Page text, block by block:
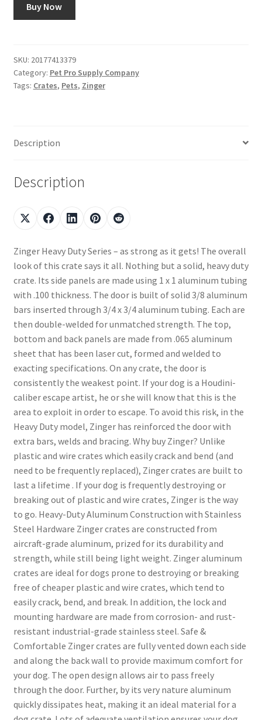
Buy Now
SKU: 20177413379
Category: Pet Pro Supply Company
Tags: Crates, Pets, Zinger
Description
Description
Zinger Heavy Duty Series – as strong as it gets! The overall
look of this crate says it all. Nothing but a solid, heavy duty
crate. Its side panels are made using 1 x 1 aluminum tubing
with .100 thickness. The door is built of solid 3/8 aluminum
bars inserted through 3/4 x 3/4 aluminum tubing. Each are
then double-welded for unmatched strength. The top,
bottom and back panels are made from .065 aluminum
sheet that has been laser cut, formed and welded to
exacting specifications. On any crate, the door is
consistently the weakest point. If your dog is a Houdini-
caliber escape artist, he or she will know that this is the
area to exploit in order to escape. To avoid this risk, in the
Heavy Duty model, Zinger has reinforced the door with
extra bars, welds and bracing. Why buy Zinger? Unlike
plastic and wire crates which easily crack and bend (and
need to be frequently replaced), Zinger crates are built to
last a lifetime . If your dog is frequently destroying or
breaking out of plastic and wire crates, Zinger is the way
to go. Heavy-Duty Aluminum Construction with Stainless
Steel Hardware Zinger crates are constructed from
aircraft-grade aluminum, prized for its durability and
strength, while still being light weight. Zinger aluminum
crates are ideal for dogs prone to destroying or breaking
free of cheaper plastic and wire crates, which tend to
easily crack, bend, and break. In addition, the lock and
mounting hardware are made from corrosion- and rust-
resistant industrial-grade stainless steel. Safe &
Comfortable Zinger crates are fully vented down each side
and along the back wall to provide maximum comfort for
your dog. The open design allows air to pass freely
through the door. Further, by its very nature aluminum
quickly dissipates heat, making it an ideal material for a